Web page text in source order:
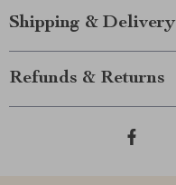
Shipping & Delivery
Refunds & Returns